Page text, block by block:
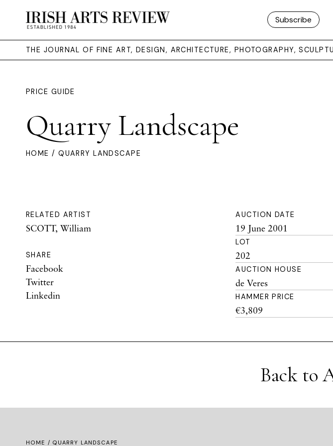
Subscribe
THE JOURNAL OF FINE ART, DESIGN, ARCHITECTURE, PHOTOGRAPHY,
PRICE GUIDE
Quarry Landscape
HOME / QUARRY LANDSCAPE
RELATED ARTIST
SCOTT, William
SHARE
Facebook
Twitter
Linkedin
AUCTION DATE
19 June 2001
LOT
202
AUCTION HOUSE
de Veres
HAMMER PRICE
€3,809
Back to
HOME / QUARRY LANDSCAPE